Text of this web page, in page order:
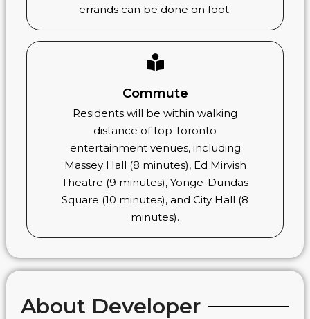
errands can be done on foot.
Commute
Residents will be within walking
distance of top Toronto
entertainment venues, including
Massey Hall (8 minutes), Ed Mirvish
Theatre (9 minutes), Yonge-Dundas
Square (10 minutes), and City Hall (8
minutes).
About Developer